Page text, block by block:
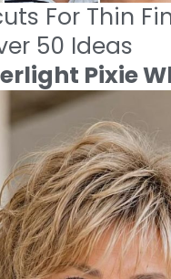
For Thin
50 Ideas
Pixie